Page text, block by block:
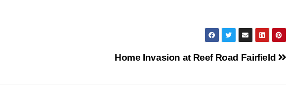
Home Invasion at Reef Road Fairfield